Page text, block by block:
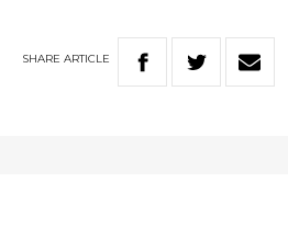
SHARE ARTICLE